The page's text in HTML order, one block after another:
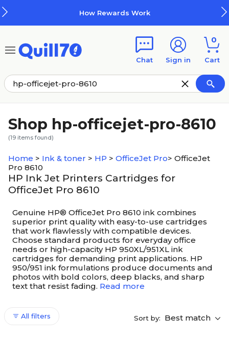
How Rewards Work
Chat Sign in
0
Cart
Shop hp-officejet-pro-8610
(19 items found)
Home > Ink & toner > HP > OfficeJet Pro> OfficeJet
Pro 8610
HP Ink Jet Printers Cartridges for
OfficeJet Pro 8610
Genuine HP® OfficeJet Pro 8610 ink combines
superior print quality with easy-to-use cartridges
that work flawlessly with compatible devices.
Choose standard products for everyday office
needs or high-capacity HP 950XL/951XL ink
cartridges for demanding print applications. HP
950/951 ink formulations produce documents and
photos with bold colors, deep blacks, and sharp
text that resist fading. Read more
All filters Sort by: Best match